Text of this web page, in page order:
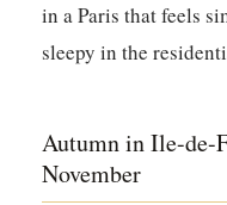
in a Paris that feels
sleepy in the
Autumn in Ile-de-
November